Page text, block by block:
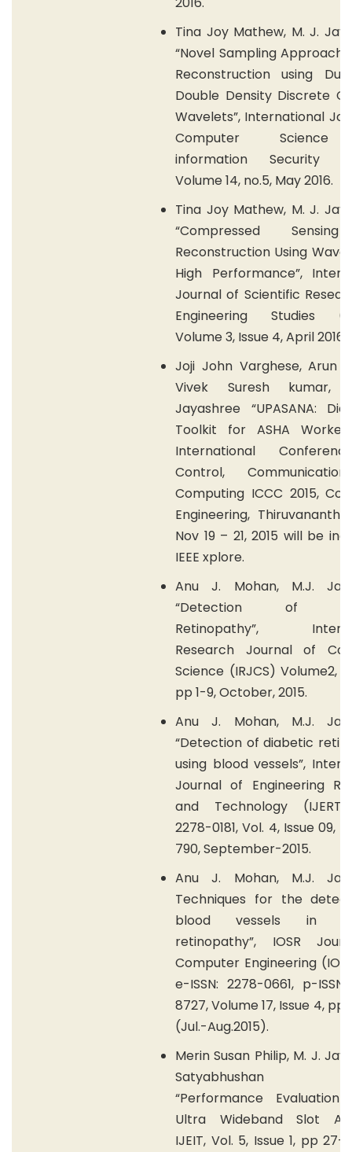
Tina Joy Mathew, M. J.
“Novel Sampling Approach
Reconstruction using
Double Density Discrete
Wavelets”, International
Computer
information Security
Volume 14, no.5, May 2016.
Tina Joy Mathew, M. J.
“Compressed
Reconstruction Using
High Performance”,
Journal of Scientific
Engineering Studies
Volume 3, Issue 4, April 2016.
Joji John Varghese, Arun
Vivek Suresh kumar,
Jayashree “UPASANA:
Toolkit for ASHA
International
Control,
Computing ICCC 2015,
Engineering,
Nov 19 – 21, 2015 will be
IEEE xplore.
Anu J. Mohan, M.J.
“Detection of
Retinopathy”,
Research Journal of
Science (IRJCS) Volume2,
pp 1-9, October, 2015.
Anu J. Mohan, M.J.
“Detection of diabetic
using blood vessels”,
Journal of Engineering
and Technology (IJERT)
2278-0181, Vol. 4, Issue 09,
790, September-2015.
Anu J. Mohan, M.J.
Techniques for the
blood vessels in
retinopathy”, IOSR
Computer Engineering
e-ISSN: 2278-0661, p-
8727, Volume 17, Issue 4, pp
(Jul.-Aug.2015).
Merin Susan Philip, M. J.
Satyabhushan
“Performance
Ultra Wideband Slot
IJEIT, Vol. 5, Issue 1, pp 27-